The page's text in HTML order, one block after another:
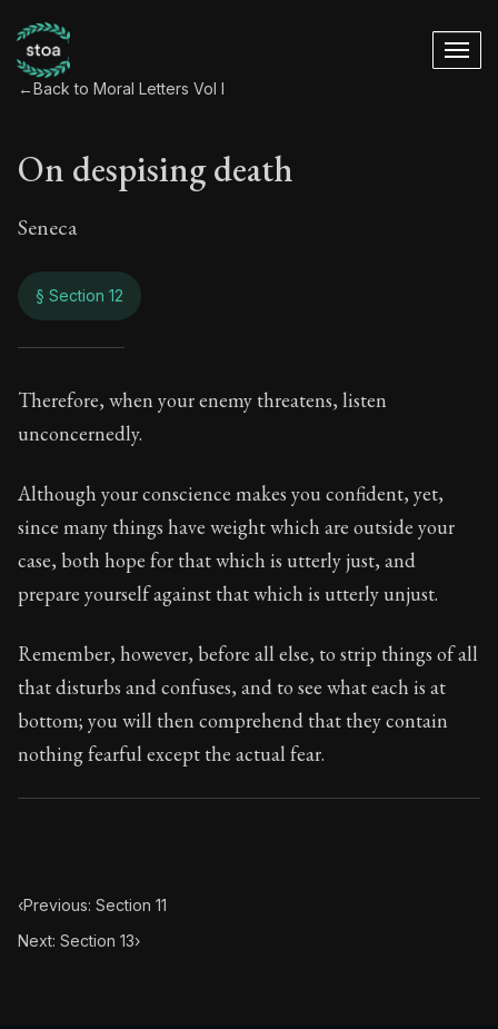
←Back to Moral Letters Vol I
On despising death
Seneca
§ Section 12
On despising death
Book Subtitle:Seneca's timeless letters of advice
Book Description:Full of insight and wisdom,
Therefore, when your enemy threatens, listen
unconcernedly.
Although your conscience makes you confident, yet,
since many things have weight which are outside your
case, both hope for that which is utterly just, and
prepare yourself against that which is utterly unjust.
Remember, however, before all else, to strip things of all
that disturbs and confuses, and to see what each is at
bottom; you will then comprehend that they contain
nothing fearful except the actual fear.
‹Previous: Section 11
Next: Section 13›